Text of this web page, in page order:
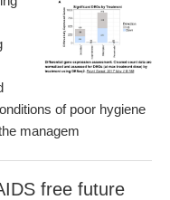
of poor hygiene
managem
free future